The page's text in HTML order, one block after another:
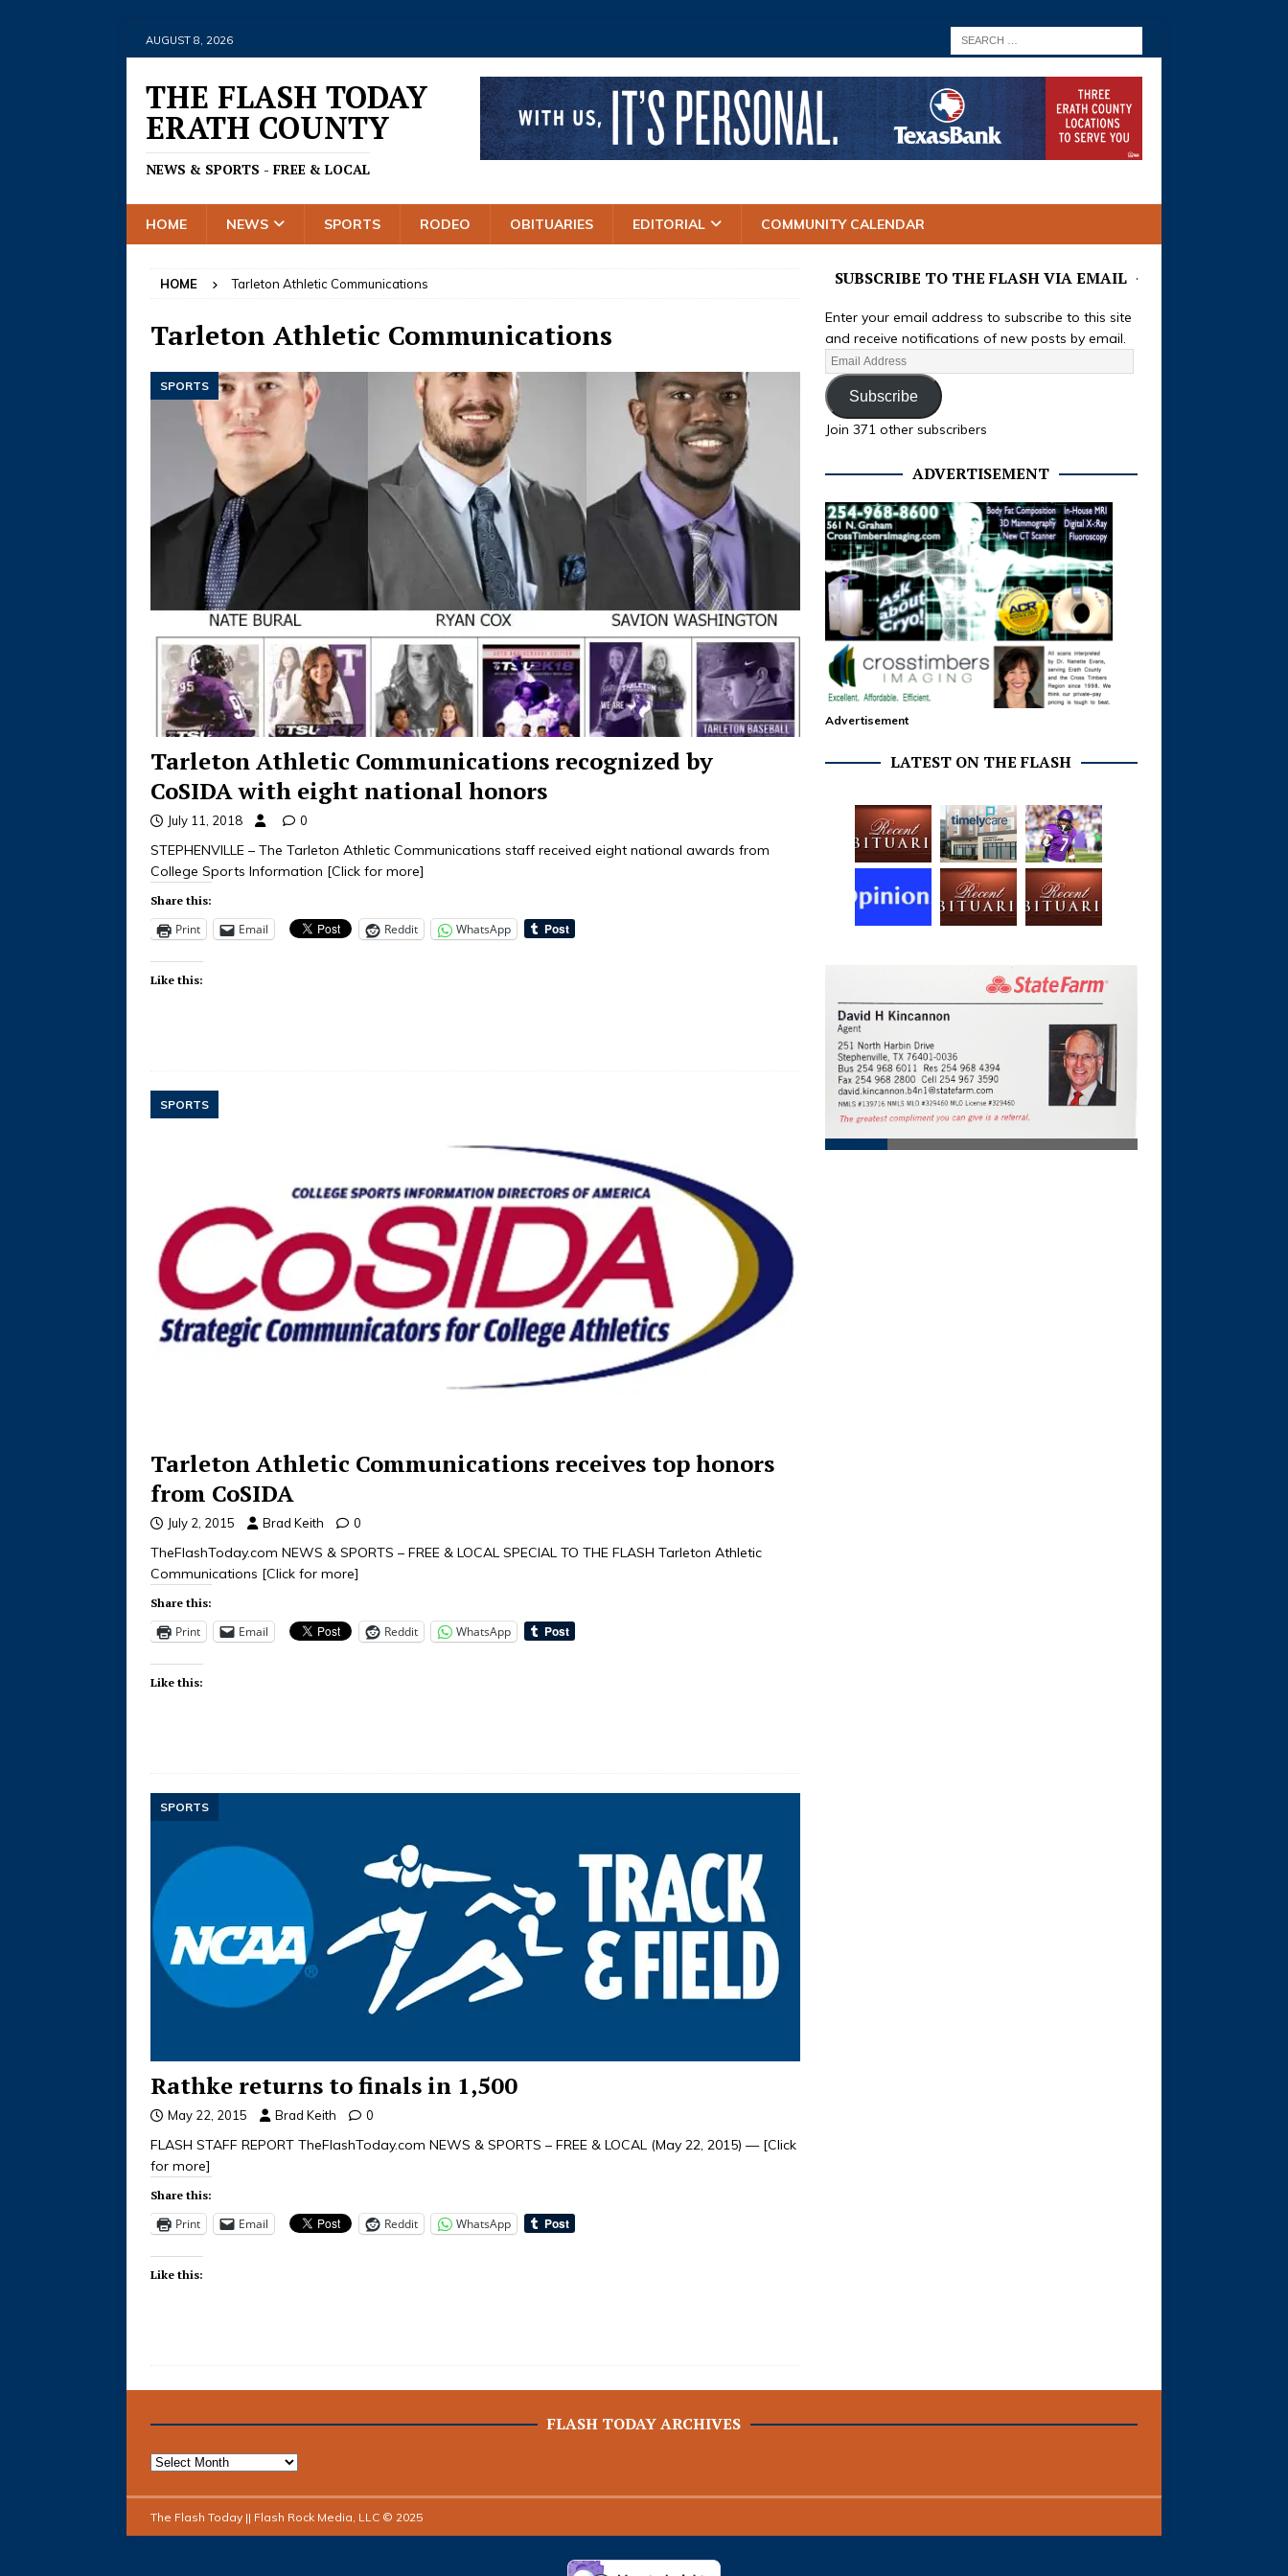
AUGUST 8, 2026
THE FLASH TODAY
ERATH COUNTY
NEWS & SPORTS - FREE & LOCAL
HOME NEWS SPORTS RODEO OBITUARIES EDITORIAL COMMUNITY CALENDAR
HOME Tarleton Athletic Communications
Tarleton Athletic Communications
SPORTS
Tarleton Athletic Communications recognized by
CoSIDA with eight national honors
July 11, 2018 0
STEPHENVILLE – The Tarleton Athletic Communications staff received eight national awards from
College Sports Information [Click for more]
Share this:
Print Email Reddit WhatsApp
Like this:
SPORTS
Tarleton Athletic Communications receives top honors
from CoSIDA
July 2, 2015 Brad Keith 0
TheFlashToday.com NEWS & SPORTS – FREE & LOCAL SPECIAL TO THE FLASH Tarleton Athletic
Communications [Click for more]
Share this:
Print Email Reddit WhatsApp
Like this:
SPORTS
Rathke returns to finals in 1,500
May 22, 2015 Brad Keith 0
FLASH STAFF REPORT TheFlashToday.com NEWS & SPORTS – FREE & LOCAL (May 22, 2015) — [Click
for more]
Share this:
Print Email Reddit WhatsApp
Like this:
SUBSCRIBE TO THE FLASH VIA EMAIL
Enter your email address to subscribe to this site
and receive notifications of new posts by email.
Subscribe
Join 371 other subscribers
ADVERTISEMENT
Advertisement
LATEST ON THE FLASH
FLASH TODAY ARCHIVES
The Flash Today || Flash Rock Media, LLC © 2025